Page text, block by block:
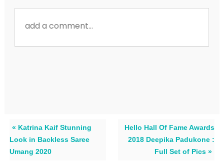
« Katrina Kaif Stunning
Look in Backless Saree
Umang 2020
Hello Hall Of Fame Awards
2018 Deepika Padukone :
Full Set of Pics »